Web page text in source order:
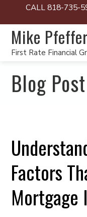
CALL 818-735-
Mike
First Rate Financial
Blog Post
Factors
Mortgage